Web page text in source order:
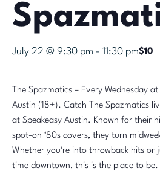
July 22 @ 9:30 pm - 11:30 pm$10
The Spazmatics – Every Wednesday
Austin (18+). Catch The Spazmatics
at Speakeasy Austin. Known for their
spot-on ‘80s covers, they turn
Whether you’re into throwback hits or
time downtown, this is the place to